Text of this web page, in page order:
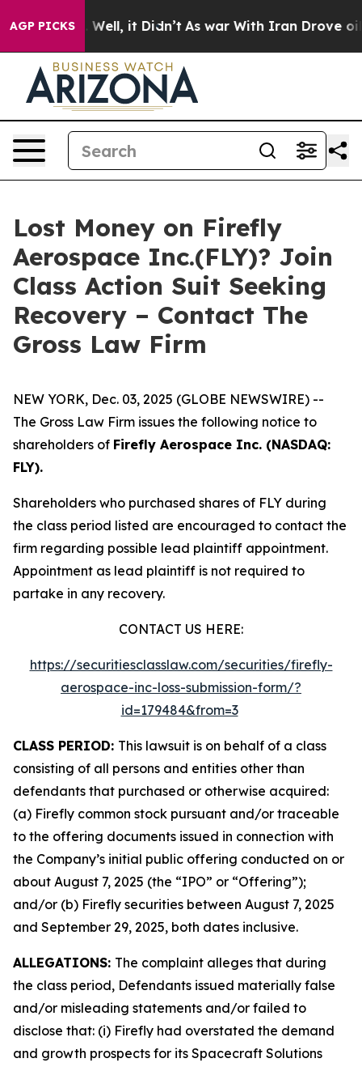
AGP PICKS
40%. Well, it Didn’t As war With Iran Drove oil
Lost Money on Firefly
Aerospace Inc.(FLY)? Join
Class Action Suit Seeking
Recovery – Contact The
Gross Law Firm
NEW YORK, Dec. 03, 2025 (GLOBE NEWSWIRE) --
The Gross Law Firm issues the following notice to
shareholders of Firefly Aerospace Inc. (NASDAQ:
FLY).
Shareholders who purchased shares of FLY during
the class period listed are encouraged to contact the
firm regarding possible lead plaintiff appointment.
Appointment as lead plaintiff is not required to
partake in any recovery.
CONTACT US HERE:
https://securitiesclasslaw.com/securities/firefly-
aerospace-inc-loss-submission-form/?
id=179484&from=3
CLASS PERIOD: This lawsuit is on behalf of a class
consisting of all persons and entities other than
defendants that purchased or otherwise acquired:
(a) Firefly common stock pursuant and/or traceable
to the offering documents issued in connection with
the Company’s initial public offering conducted on or
about August 7, 2025 (the “IPO” or “Offering”);
and/or (b) Firefly securities between August 7, 2025
and September 29, 2025, both dates inclusive.
ALLEGATIONS: The complaint alleges that during
the class period, Defendants issued materially false
and/or misleading statements and/or failed to
disclose that: (i) Firefly had overstated the demand
and growth prospects for its Spacecraft Solutions